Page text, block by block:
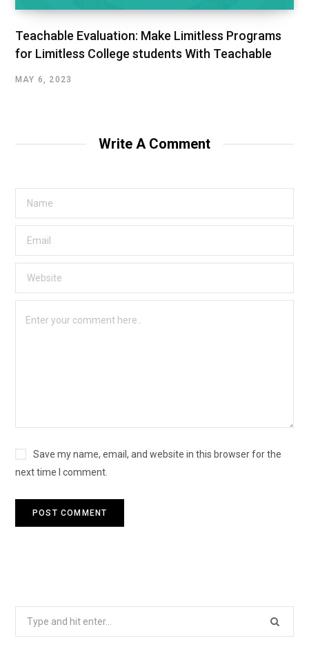
Teachable Evaluation: Make Limitless Programs
for Limitless College students With Teachable
MAY 6, 2023
Write A Comment
Save my name, email, and website in this browser for the
next time I comment.